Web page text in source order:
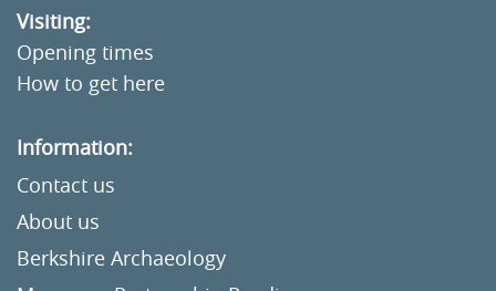
Visiting:
Opening times
How to get here
Information:
Contact us
About us
Berkshire Archaeology